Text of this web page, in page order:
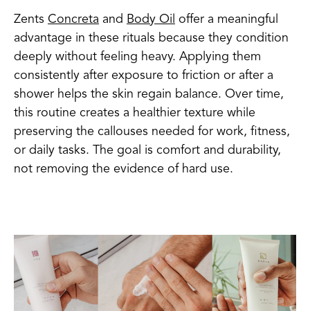
Zents Concreta and Body Oil offer a meaningful
advantage in these rituals because they condition
deeply without feeling heavy. Applying them
consistently after exposure to friction or after a
shower helps the skin regain balance. Over time,
this routine creates a healthier texture while
preserving the callouses needed for work, fitness,
or daily tasks. The goal is comfort and durability,
not removing the evidence of hard use.